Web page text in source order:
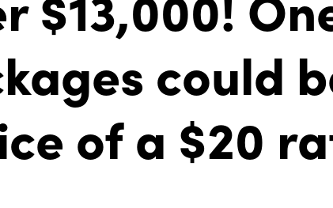
could
of a $20